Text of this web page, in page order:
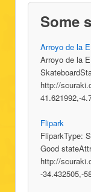
Some
Arroyo de la
Arroyo de la
http://
41.621992,-
Flipark
FliparkType:
Good
http://
-34.432505,-